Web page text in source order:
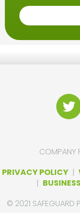
COMPANY
PRIVACY POLICY|
|
© 2021 SAFEGUARD